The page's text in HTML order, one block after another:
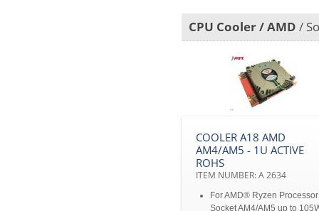
CPU Cooler / AMD /
COOLER A18 AMD
AM4/AM5 - 1U ACTIVE
ROHS
ITEM NUMBER: A 2634
For AMD® Ryzen Processor
Socket AM4/AM5 up to